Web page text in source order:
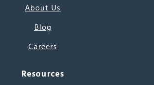
About Us
Blog
Careers
Resources